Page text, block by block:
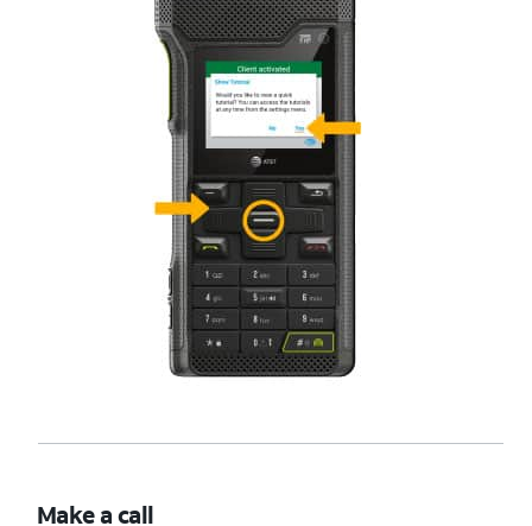
Make a call